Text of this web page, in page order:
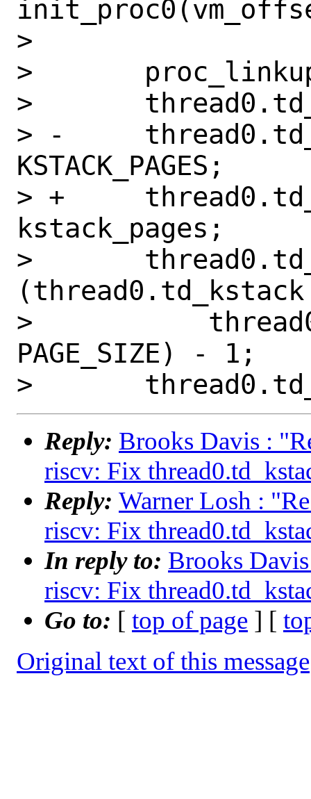
>
>   	proc_linkup0(&proc0, &thread0);
>   	thread0.td_kstack = kstack;
> -	thread0.td_kstack_pages =
KSTACK_PAGES;
> +	thread0.td_kstack_pages =
kstack_pages;
>   	thread0.td_pcb = (struct pcb *)
>   	    thread0.td_kstack_pages *
PAGE_SIZE) - 1;
Reply: Brooks Davis :
riscv: Fix
Reply: Warner Losh :
riscv: Fix
In reply to: Brooks
riscv: Fix
Go to: [ top of page ] [
Original text of this message